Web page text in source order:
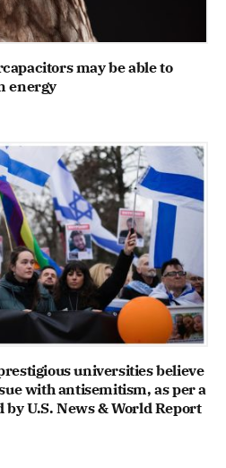
may be able to
energy
universities believe
with antisemitism, as per a
U.S. News & World Report